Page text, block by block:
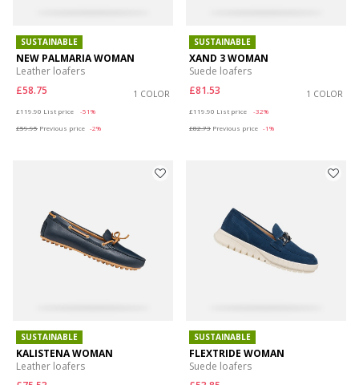
SUSTAINABLE
NEW PALMARIA WOMAN
Leather loafers
£58.75
1 COLOR
£119.90 List price
-51%
£59.95 Previous price -2%
SUSTAINABLE
XAND 3 WOMAN
Suede loafers
£81.53
1 COLOR
£119.90 List price
-32%
£82.73 Previous price -1%
SUSTAINABLE
KALISTENA WOMAN
Leather loafers
SUSTAINABLE
FLEXTRIDE WOMAN
Suede loafers